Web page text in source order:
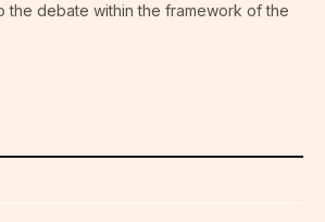
the debate within the framework of the